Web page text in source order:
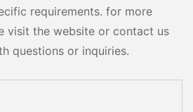
requirements. for more
visit the website or contact us
questions or inquiries.